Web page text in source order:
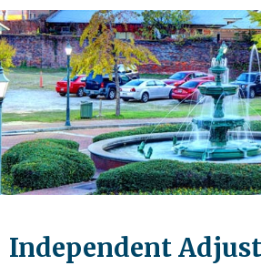
Left
and
right
arrows
move
across
top
level
links
and
close
Independent